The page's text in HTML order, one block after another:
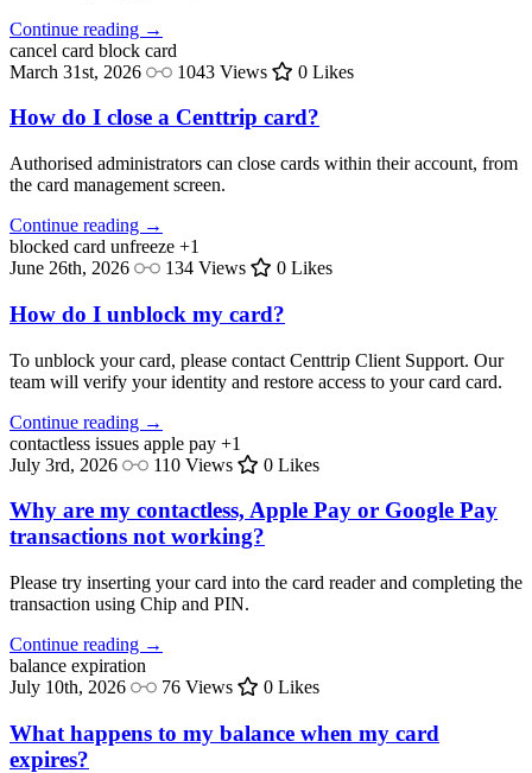
Continue reading →
cancel card block card
March 31st, 2026
1043 Views 0 Likes
How do I close a Centtrip card?
Authorised administrators can close cards within their account, from
the card management screen.
Continue reading →
blocked card unfreeze +1
June 26th, 2026
134 Views 0 Likes
How do I unblock my card?
To unblock your card, please contact Centtrip Client Support. Our
team will verify your identity and restore access to your card card.
Continue reading →
contactless issues apple pay +1
July 3rd, 2026
110 Views 0 Likes
Why are my contactless, Apple Pay or Google Pay
transactions not working?
Please try inserting your card into the card reader and completing the
transaction using Chip and PIN.
Continue reading →
balance expiration
July 10th, 2026
76 Views 0 Likes
What happens to my balance when my card
expires?